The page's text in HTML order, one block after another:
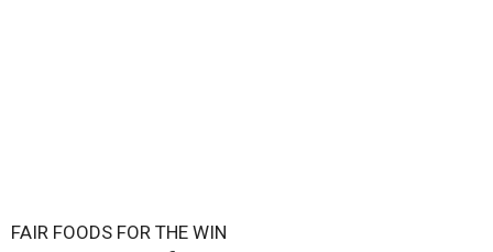
FAIR FOODS FOR THE WIN